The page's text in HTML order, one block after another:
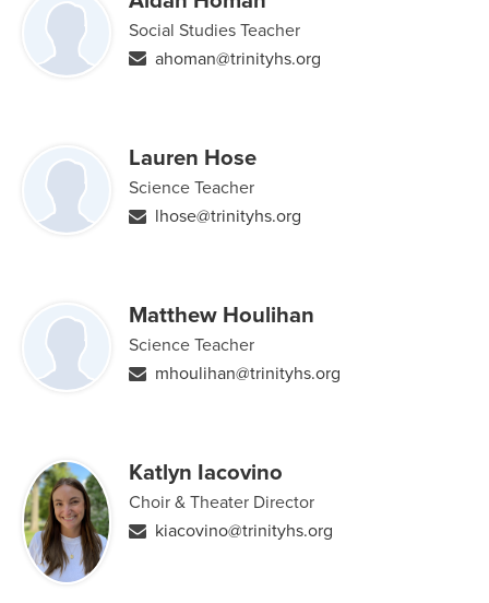
Social Studies Teacher
ahoman@trinityhs.org
Lauren Hose
Science Teacher
lhose@trinityhs.org
Matthew Houlihan
Science Teacher
mhoulihan@trinityhs.org
Katlyn Iacovino
Choir & Theater Director
kiacovino@trinityhs.org